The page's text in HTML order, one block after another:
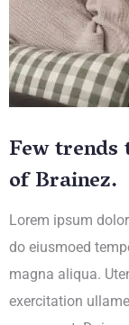
Few
of Brainez.
Lorem ipsum
do eiusmoed
magna aliqua.
exercitation